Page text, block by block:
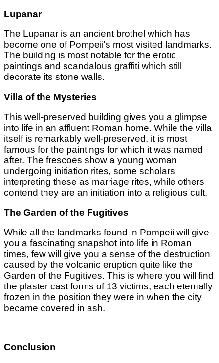
Lupanar
The Lupanar is an ancient brothel which has
become one of Pompeii's most visited landmarks.
The building is most notable for the erotic
paintings and scandalous graffiti which still
decorate its stone walls.
Villa of the Mysteries
This well-preserved building gives you a glimpse
into life in an affluent Roman home. While the villa
itself is remarkably well-preserved, it is most
famous for the paintings for which it was named
after. The frescoes show a young woman
undergoing initiation rites, some scholars
interpreting these as marriage rites, while others
contend they are an initiation into a religious cult.
The Garden of the Fugitives
While all the landmarks found in Pompeii will give
you a fascinating snapshot into life in Roman
times, few will give you a sense of the destruction
caused by the volcanic eruption quite like the
Garden of the Fugitives. This is where you will find
the plaster cast forms of 13 victims, each eternally
frozen in the position they were in when the city
became covered in ash.
Conclusion